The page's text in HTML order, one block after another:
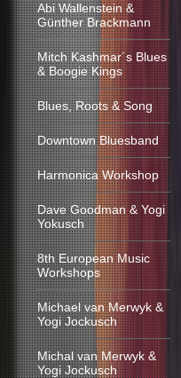
Abi Wallenstein &
Günther Brackmann
Mitch Kashmar´s Blues
& Boogie Kings
Blues, Roots & Song
Downtown Bluesband
Harmonica Workshop
Dave Goodman & Yogi
Yokusch
8th European Music
Workshops
Michael van Merwyk &
Yogi Jockusch
Michal van Merwyk &
Yogi Jockusch